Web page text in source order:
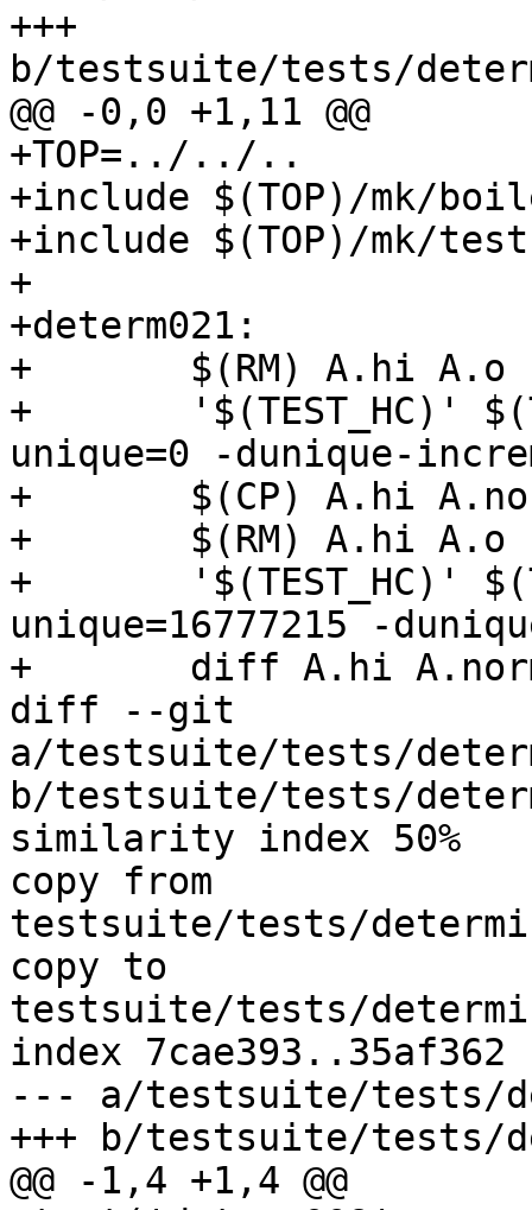
+++
b/testsuite/tests/
@@ -0,0 +1,11 @@
+TOP=../../..
+include $(TOP)/mk/
+include $(TOP)/mk/
+
+determ021:
+	$(RM) A.hi A.o
+	'$(TEST_HC)' $(TEST_HC_OPTS) -O -dinitial-
unique=0 -dunique-
+	$(CP) A.hi A.normal.hi
+	$(RM) A.hi A.o
+	'$(TEST_HC)' $(TEST_HC_OPTS) -O -dinitial-
unique=16777215 -
+	diff A.hi A.normal.hi
diff --git
a/testsuite/tests/
b/testsuite/tests/
similarity index 50%
copy from
testsuite/tests/
copy to
testsuite/tests/
index 7cae393..35af362
--- a/testsuite/tests/
+++ b/testsuite/tests/
@@ -1,4 +1,4 @@